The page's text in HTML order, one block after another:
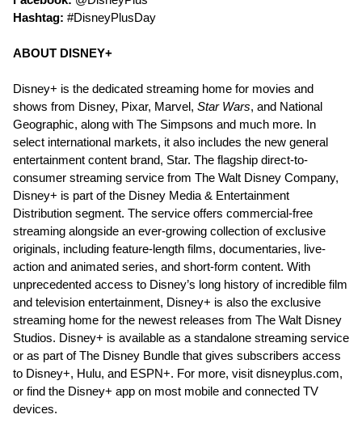
Hashtag: #DisneyPlusDay
ABOUT DISNEY+
Disney+ is the dedicated streaming home for movies and
shows from Disney, Pixar, Marvel, Star Wars, and National
Geographic, along with The Simpsons and much more. In
select international markets, it also includes the new general
entertainment content brand, Star. The flagship direct-to-
consumer streaming service from The Walt Disney Company,
Disney+ is part of the Disney Media & Entertainment
Distribution segment. The service offers commercial-free
streaming alongside an ever-growing collection of exclusive
originals, including feature-length films, documentaries, live-
action and animated series, and short-form content. With
unprecedented access to Disney’s long history of incredible film
and television entertainment, Disney+ is also the exclusive
streaming home for the newest releases from The Walt Disney
Studios. Disney+ is available as a standalone streaming service
or as part of The Disney Bundle that gives subscribers access
to Disney+, Hulu, and ESPN+. For more, visit disneyplus.com,
or find the Disney+ app on most mobile and connected TV
devices.